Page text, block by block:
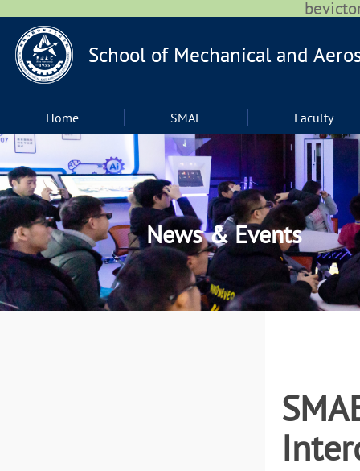
Home SMAE Faculty
News & Events